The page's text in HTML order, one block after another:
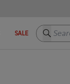
SALE Search